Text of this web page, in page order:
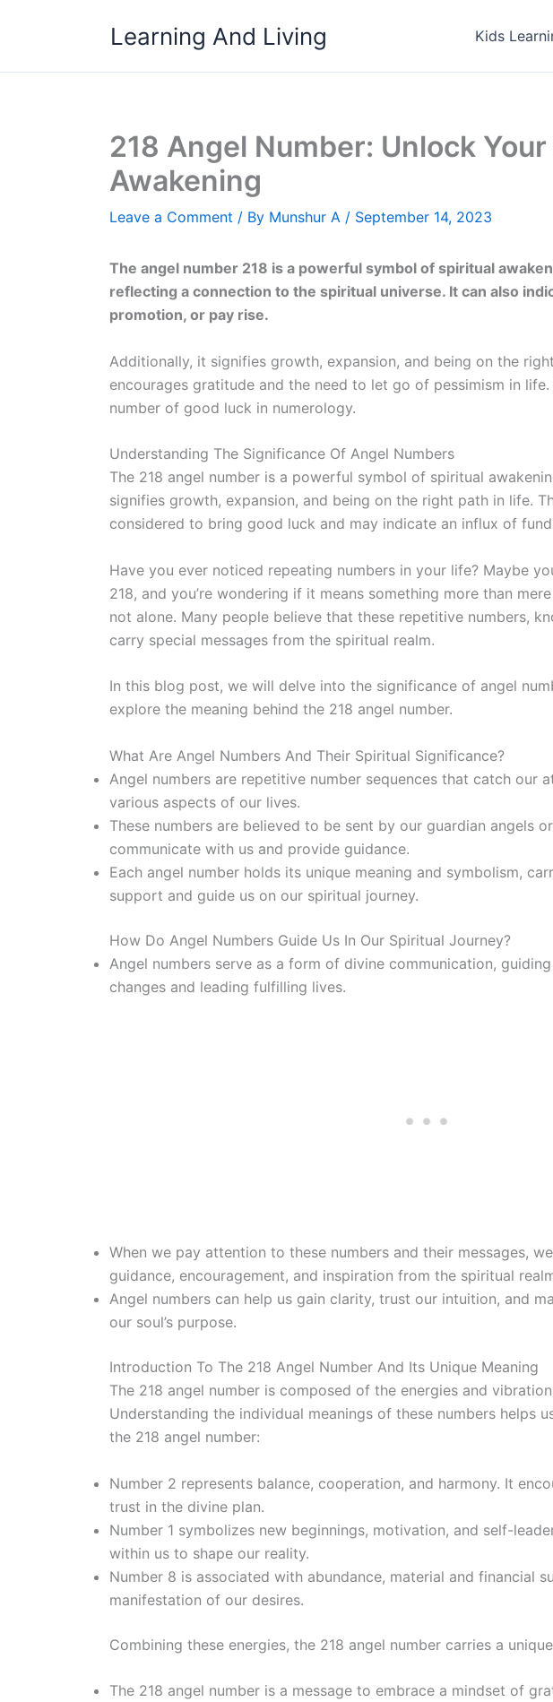
Learning And Living Kids
218 Angel Number: Unlock
Awakening
Leave a Comment / By Munshur A / September 14, 2023
The angel number 218 is a powerful symbol of spiritual
reflecting a connection to the spiritual universe. It can also
promotion, or pay rise.
Additionally, it signifies growth, expansion, and being on the
encourages gratitude and the need to let go of pessimism in
number of good luck in numerology.
Understanding The Significance Of Angel Numbers
The 218 angel number is a powerful symbol of spiritual
signifies growth, expansion, and being on the right path in life.
considered to bring good luck and may indicate an influx of
Have you ever noticed repeating numbers in your life? Maybe
218, and you’re wondering if it means something more than
not alone. Many people believe that these repetitive numbers,
carry special messages from the spiritual realm.
In this blog post, we will delve into the significance of angel
explore the meaning behind the 218 angel number.
What Are Angel Numbers And Their Spiritual Significance?
Angel numbers are repetitive number sequences that catch our
various aspects of our lives.
These numbers are believed to be sent by our guardian angels
communicate with us and provide guidance.
Each angel number holds its unique meaning and symbolism,
support and guide us on our spiritual journey.
How Do Angel Numbers Guide Us In Our Spiritual Journey?
Angel numbers serve as a form of divine communication,
changes and leading fulfilling lives.
When we pay attention to these numbers and their messages,
guidance, encouragement, and inspiration from the spiritual
Angel numbers can help us gain clarity, trust our intuition, and
our soul’s purpose.
Introduction To The 218 Angel Number And Its Unique Meaning
The 218 angel number is composed of the energies and
Understanding the individual meanings of these numbers helps
the 218 angel number:
Number 2 represents balance, cooperation, and harmony. It
trust in the divine plan.
Number 1 symbolizes new beginnings, motivation, and self-
within us to shape our reality.
Number 8 is associated with abundance, material and financial
manifestation of our desires.
Combining these energies, the 218 angel number carries a
The 218 angel number is a message to embrace a mindset of